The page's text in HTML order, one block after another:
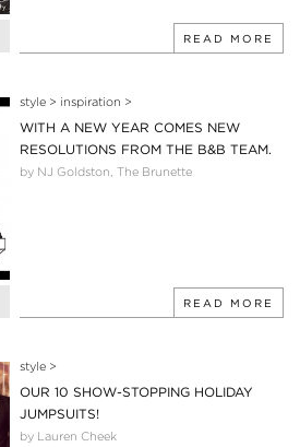
READ MORE
style> inspiration >
WITH A NEW YEAR COMES NEW
RESOLUTIONS FROM THE B&B TEAM.
by NJ Goldston, The Brunette
READ MORE
style>
OUR 10 SHOW-STOPPING HOLIDAY
JUMPSUITS!
by Lauren Cheek